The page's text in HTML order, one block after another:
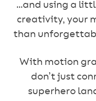
…and using a
creativity, your
than
With motion
don’t just
superhero